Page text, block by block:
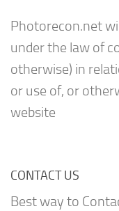
Photorecon.net
under the law of
otherwise) in
or use of, or
website
CONTACT US
Best way to